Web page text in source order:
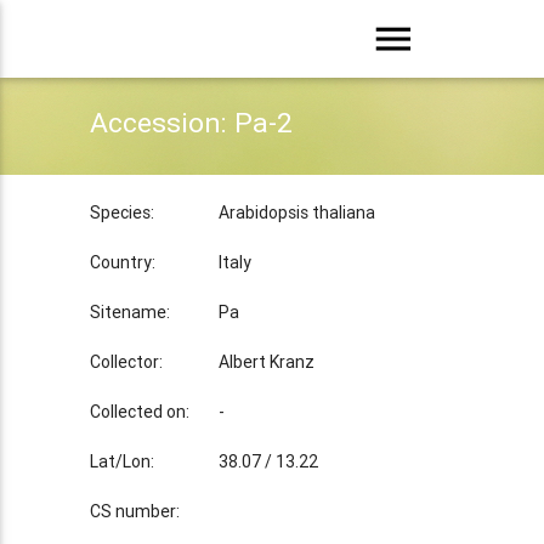
menu
Accession: Pa-2
Species: Arabidopsis thaliana
Country: Italy
Sitename: Pa
Collector: Albert Kranz
Collected on: -
Lat/Lon: 38.07 / 13.22
CS number: